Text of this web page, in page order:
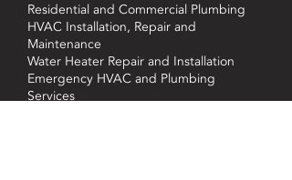
Residential and Commercial Plumbing
HVAC Installation, Repair and
Maintenance
Water Heater Repair and Installation
Emergency HVAC and Plumbing
Services